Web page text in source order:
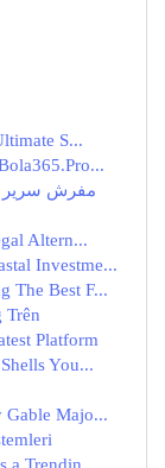
S...
Altern...
Investme...
The Best F...
Trên
Platform
You...
Gable Majo...